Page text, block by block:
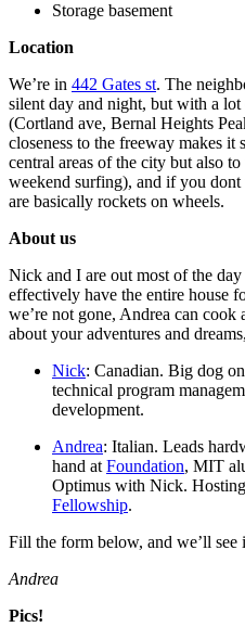
Storage basement
Location
We’re in 442 Gates st. The
silent day and night, but with a
(Cortland ave, Bernal Heights
closeness to the freeway makes it
central areas of the city but also
weekend surfing), and if you
are basically rockets on wheels.
About us
Nick and I are out most of the
effectively have the entire house
we’re not gone, Andrea can cook
about your adventures and
Nick: Canadian. Big dog
technical program
development.
Andrea: Italian. Leads
hand atFoundation, MIT
Optimus with Nick.
Fellowship.
Fill the form below, and we’ll
Andrea
Pics!